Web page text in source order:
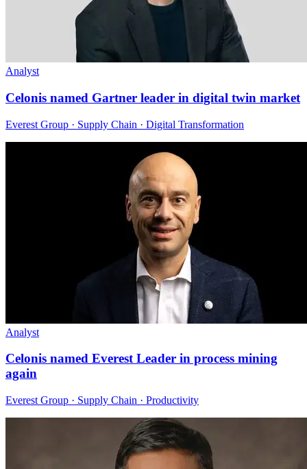
Analyst
Celonis named Gartner leader in digital twin market
Everest Group · Supply Chain · Digital Transformation
Analyst
Celonis named Everest Leader in process mining
again
Everest Group · Supply Chain · Productivity